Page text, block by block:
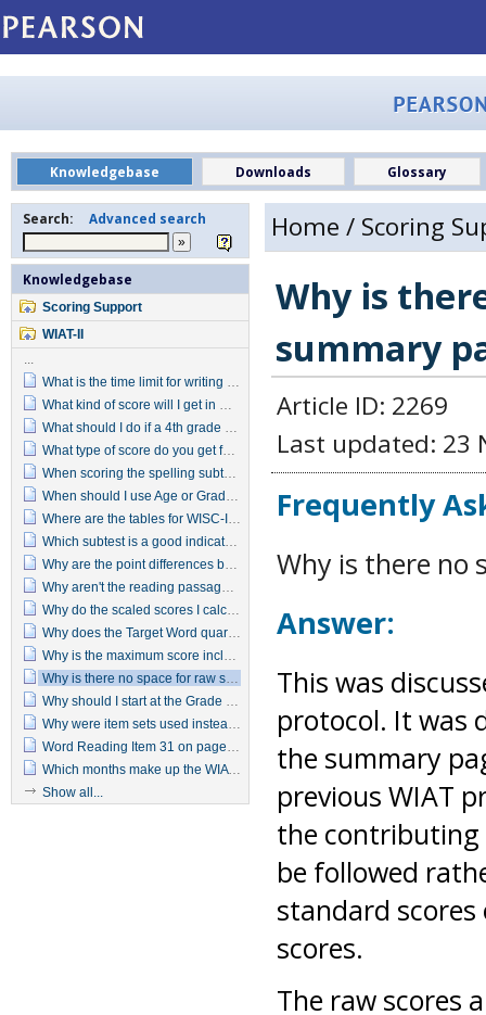
Knowledgebase Downloads Glossary
Search: Advanced search
Knowledgebase
Scoring Support
WIAT-II
What is the time limit for writing the Alphabet in Written Expression?
What kind of score will I get in Written Expression for Alphabet Writing?
What should I do if a 4th grade student does not pass the reversal items in the Grade 4 item set?
What type of score do you get for Target Words when you convert the raw score?
When scoring the spelling subtest do letter reversals indicate an incorrect response?
When should I use Age or Grade Based scoring?
Where are the tables for WISC-IV, WIAT-II predicated Ability Achievement Discrepancy?
Which subtest is a good indicator of a basic reading deficiency?
Why are the point differences between predicted achievement and actual achievement that are needed for statistical significance so much smaller with the WIAT–II as compared to the original WIAT?
Why aren't the reading passages printed on the examiner's manual or in the protocol?
Why do the scaled scores I calculate for Written Expression seem inflated for Pre-K through 2nd grade students?
Why does the Target Word quartile jump from 2 to 4 with just a 1-point difference in raw score?
Why is the maximum score included for all ages when it is unlikely that some students (particularly the younger ones) could receive raw scores that high?
Why is there no space for raw scores on the summary page?
Why should I start at the Grade 5 item set when I know the examinee can't read at a 5th grade level?
Why were item sets used instead of using basal and discontinue rules?
Word Reading Item 31 on page 15 in the Manual differs from item 31 in the test booklet.
Which months make up the WIAT-II seasons?
Show all...
Home / Scoring
Why is
summary
Article ID: 2269
Last updated: 23
Frequently
Why is there no
Answer:
This was
protocol. It was
the summary
previous WIAT
the
be followed
standard
scores.
The raw scores